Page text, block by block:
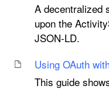
A decentralized
upon the
JSON-LD.
Using OAuth
This guide